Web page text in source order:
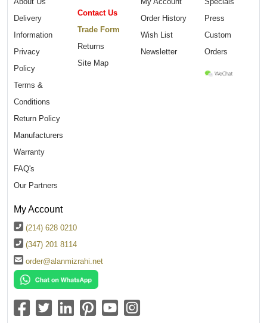
Delivery
Information
Privacy
Policy
Terms &
Conditions
Return Policy
Manufacturers
Warranty
FAQ's
Our Partners
Contact Us
Trade Form
Returns
Site Map
Order History
Wish List
Newsletter
Press
Custom
Orders
My Account
(214) 628 0210
(347) 201 8114
order@alanmizrahi.net